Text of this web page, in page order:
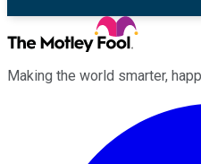
Making the world smarter,